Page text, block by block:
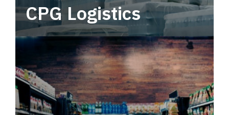
CPG Logistics
Power your supply chain with robust, end-to-
end CPG logistics.